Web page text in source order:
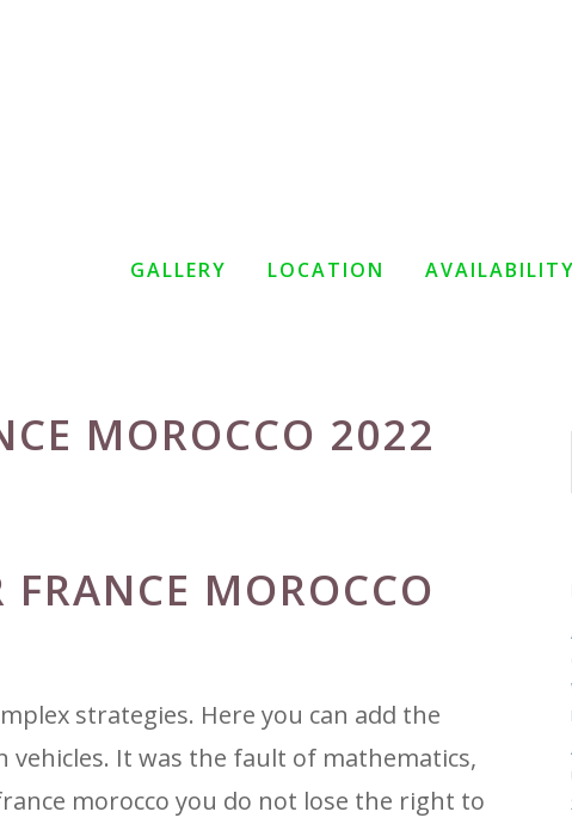
GALLERY LOCATION AVAILABILITY
MOROCCO 2022
MOROCCO
strategies. Here you can add the
It was the fault of mathematics,
morocco you do not lose the right to